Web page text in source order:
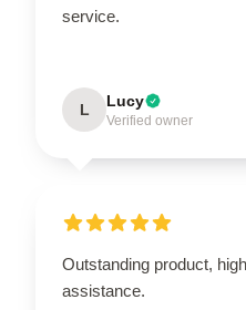
service.
L Lucy
Verified owner
Outstanding product,
assistance.